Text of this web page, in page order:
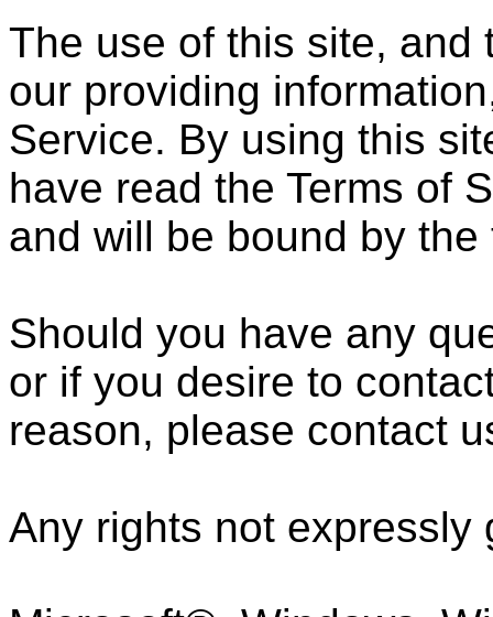
The use of this site, and
our providing
Service. By using this
have read the Terms of
and will be bound by
Should you have any
or if you desire to
reason, please contact
Any rights not expressly